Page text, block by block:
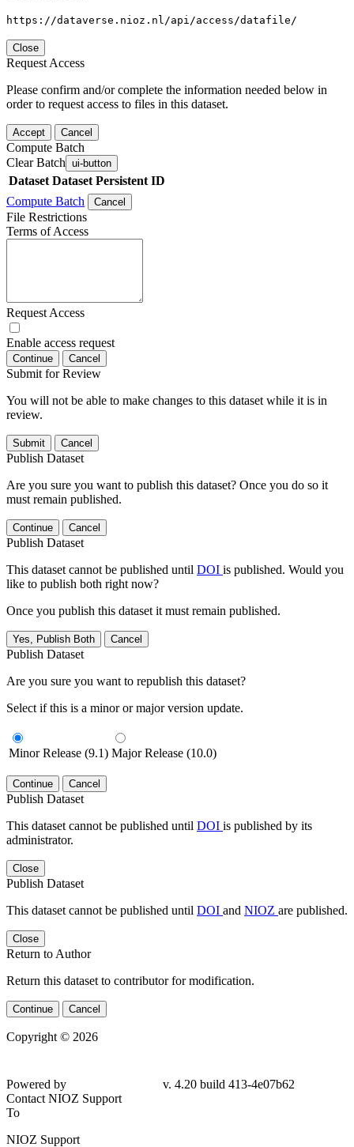
https://dataverse.nioz.nl/api/access/datafile/
Close
Request Access
Please confirm and/or complete the information needed below in
order to request access to files in this dataset.
Accept Cancel
Compute Batch
Clear Batch ui-button
Dataset Dataset Persistent ID
Compute Batch
Cancel
File Restrictions
Terms of Access
Request Access
Enable access request
Continue Cancel
Submit for Review
You will not be able to make changes to this dataset while it is in
review.
Submit Cancel
Publish Dataset
Are you sure you want to publish this dataset? Once you do so it
must remain published.
Continue Cancel
Publish Dataset
This dataset cannot be published until DOI is published. Would you
like to publish both right now?
Once you publish this dataset it must remain published.
Yes, Publish Both Cancel
Publish Dataset
Are you sure you want to republish this dataset?
Select if this is a minor or major version update.
Minor Release (9.1) Major Release (10.0)
Continue Cancel
Publish Dataset
This dataset cannot be published until DOI is published by its
administrator.
Close
Publish Dataset
This dataset cannot be published until DOI and NIOZ are published.
Close
Return to Author
Return this dataset to contributor for modification.
Continue Cancel
Copyright © 2026
Powered by
v. 4.20 build 413-4e07b62
Contact NIOZ Support
To
NIOZ Support